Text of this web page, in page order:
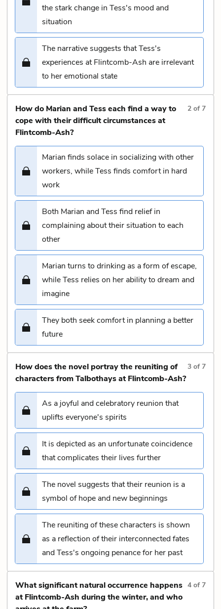
the stark change in Tess's mood and
situation
The narrative suggests that Tess's
experiences at Flintcomb-Ash are irrelevant
to her emotional state
How do Marian and Tess each find a way to
cope with their difficult circumstances at
Flintcomb-Ash?
2 of7
Marian finds solace in socializing with other
workers, while Tess finds comfort in hard
work
Both Marian and Tess find relief in
complaining about their situation to each
other
Marian turns to drinking as a form of escape,
while Tess relies on her ability to dream and
imagine
They both seek comfort in planning a better
future
How does the novel portray the reuniting of
characters from Talbothays at Flintcomb-Ash?
3 of7
As a joyful and celebratory reunion that
uplifts everyone's spirits
It is depicted as an unfortunate coincidence
that complicates their lives further
The novel suggests that their reunion is a
symbol of hope and new beginnings
The reuniting of these characters is shown
as a reflection of their interconnected fates
and Tess's ongoing penance for her past
What significant natural occurrence happens
at Flintcomb-Ash during the winter, and who
4 of7